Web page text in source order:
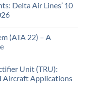
Delta Air Lines’ 10
(ATA 22) – A
Unit (TRU):
Aircraft Applications